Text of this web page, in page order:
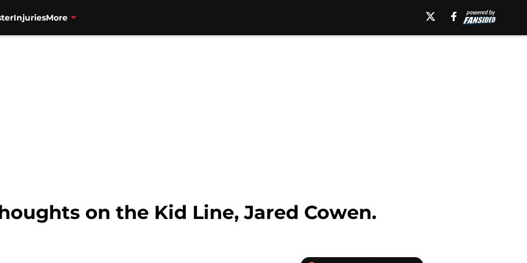
InjuriesMore
on the Kid Line, Jared Cowen.